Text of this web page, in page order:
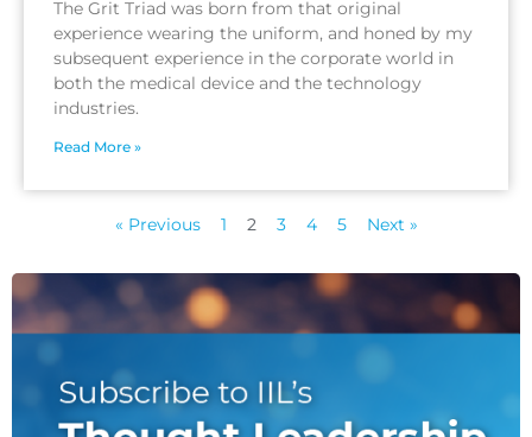
The Grit Triad was born from that original
experience wearing the uniform, and honed by my
subsequent experience in the corporate world in
both the medical device and the technology
industries.
Read More »
« Previous 1 2 3 4 5 Next »